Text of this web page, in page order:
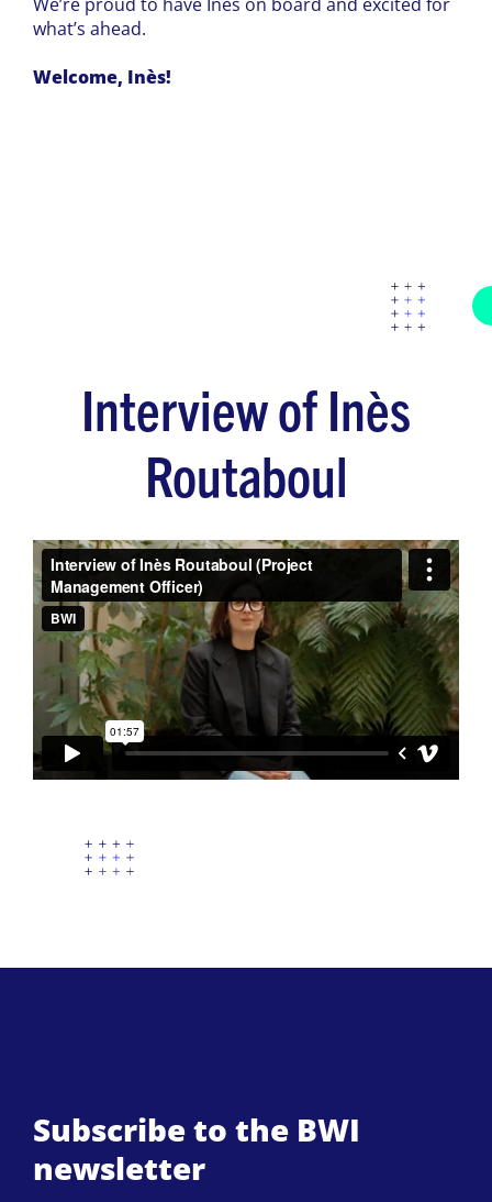
what’s ahead.
Welcome, Inès!
Interview of Inès
Routaboul
Subscribe to the BWI
newsletter